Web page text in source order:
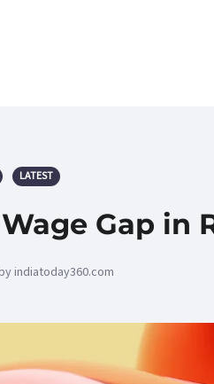
LATEST
Gap in
indiatoday360.com